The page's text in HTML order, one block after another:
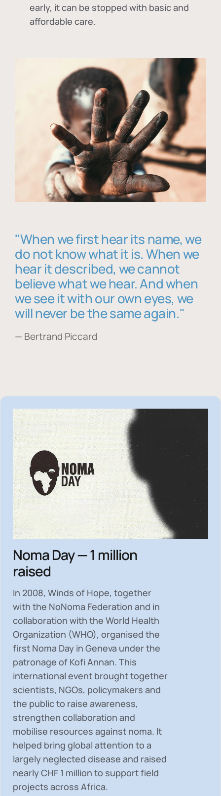
early, it can be stopped with basic and
affordable care.
"When we first hear its name, we
do not know what it is. When we
hear it described, we cannot
believe what we hear. And when
we see it with our own eyes, we
will never be the same again."
— Bertrand Piccard
Noma Day — 1 million
raised
In 2008, Winds of Hope, together
with the NoNoma Federation and in
collaboration with the World Health
Organization (WHO), organised the
first Noma Day in Geneva under the
patronage of Kofi Annan. This
international event brought together
scientists, NGOs, policymakers and
the public to raise awareness,
strengthen collaboration and
mobilise resources against noma. It
helped bring global attention to a
largely neglected disease and raised
nearlyCHF 1 million to support field
projects across Africa.